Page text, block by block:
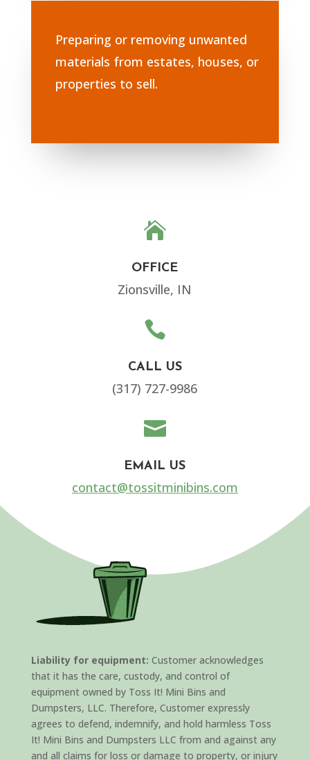
Preparing or removing unwanted
materials from estates, houses, or
properties to sell.

OFFICE
Zionsville, IN

CALL US
(317) 727-9986

EMAIL US
contact@tossitminibins.com
Liability for equipment: Customer acknowledges
that it has the care, custody, and control of
equipment owned by Toss It! Mini Bins and
Dumpsters, LLC. Therefore, Customer expressly
agrees to defend, indemnify, and hold harmless Toss
It! Mini Bins and Dumpsters LLC from and against any
and all claims for loss or damage to property, or injury